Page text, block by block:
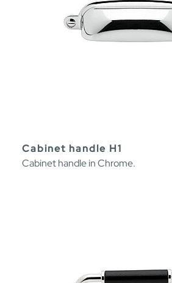
Cabinet handle H1
Cabinet handle in Chrome.